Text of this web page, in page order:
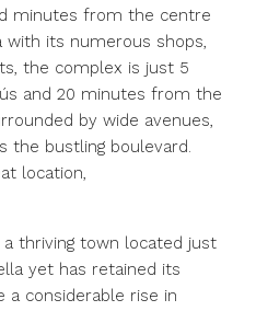
minutes from the centre
with its numerous shops,
the complex is just 5
and 20 minutes from the
by wide avenues,
the bustling boulevard.
location,
a thriving town located just
yet has retained its
considerable rise in